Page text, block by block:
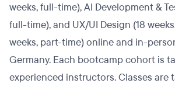
weeks, full-time), AI Development &
full-time), and UX/UI Design (18
weeks, part-time) online and in-
Germany. Each bootcamp cohort is
experienced instructors. Classes are